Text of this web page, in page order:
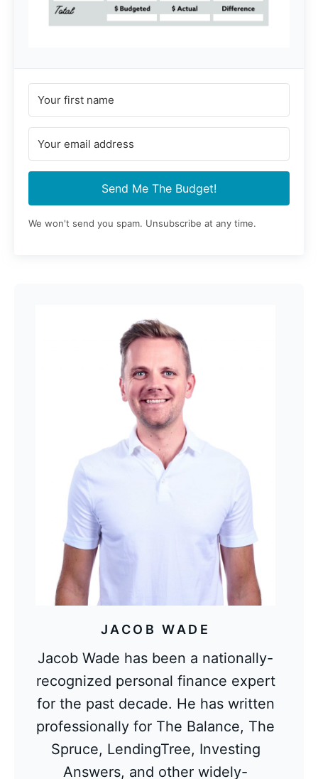
Send Me The Budget!
We won't send you spam. Unsubscribe at any time.
JACOB WADE
Jacob Wade has been a nationally-
recognized personal finance expert
for the past decade. He has written
professionally for The Balance, The
Spruce, LendingTree, Investing
Answers, and other widely-